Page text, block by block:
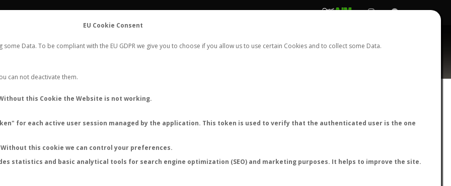
EU Cookie Consent
Data. To be compliant with the EU GDPR we give you to choose if you allow us to use certain Cookies and to collect some Data.
can not deactivate them.
this Cookie the Website is not working.
for each active user session managed by the application. This token is used to verify that the authenticated user is the one
this cookie we can control your preferences.
statistics and basic analytical tools for search engine optimization (SEO) and marketing purposes. It helps to improve the site.
FLIGHTS STATS CONTACT REGISTER LOGIN
LAST NUPTIAL FLIGHTS